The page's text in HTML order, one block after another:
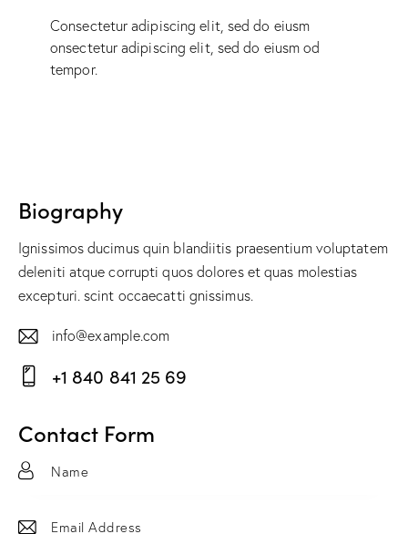
Consectetur adipiscing elit, sed do eiusm
onsectetur adipiscing elit, sed do eiusm od
tempor.
Biography
Ignissimos ducimus quin blandiitis praesentium voluptatem
deleniti atque corrupti quos dolores et quas molestias
excepturi. scint occaecatti gnissimus.
E-
m
info@example.com
on
e:
+1 840 841 25 69
Contact Form